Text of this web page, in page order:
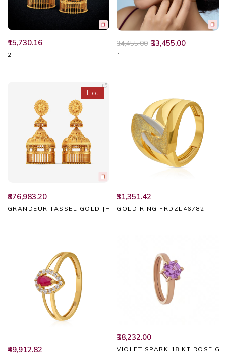
₹15,730.16
2
₹34,455.00 ₹33,455.00
1
Hot
₹876,983.20
GRANDEUR TASSEL GOLD JHUMKAS
₹31,351.42
GOLD RING FRDZL46782
₹49,912.82
₹38,232.00
VIOLET SPARK 18 KT ROSE